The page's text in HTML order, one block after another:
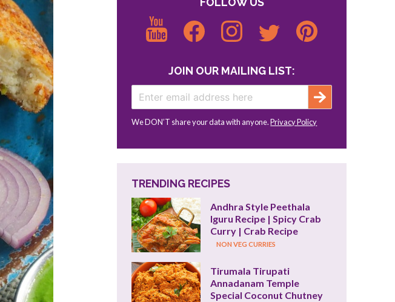
JOIN OUR MAILING LIST:
We DON’T share your data with anyone.Privacy Policy
TRENDING RECIPES
Andhra Style Peethala
Iguru Recipe | Spicy Crab
Curry | Crab Recipe
NON VEG CURRIES
Tirumala Tirupati
Annadanam Temple
Special Coconut Chutney